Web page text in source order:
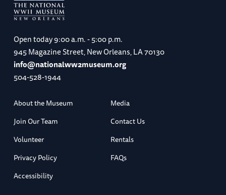
Open today9:00 a.m. - 5:00 p.m.
945 Magazine Street, New Orleans, LA 70130
info@nationalww2museum.org
504-528-1944
About the Museum
Media
Join Our Team
Contact Us
Volunteer
Rentals
Privacy Policy
FAQs
Accessibility